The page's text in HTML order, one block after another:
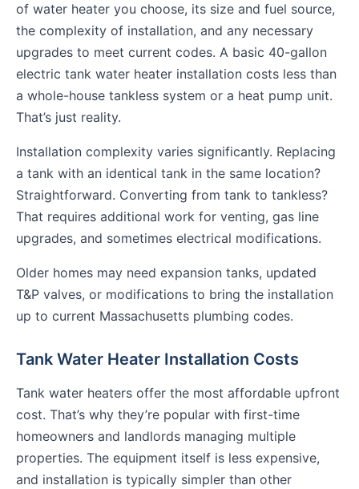
of water heater you choose, its size and fuel source,
the complexity of installation, and any necessary
upgrades to meet current codes. A basic 40-gallon
electric tank water heater installation costs less than
a whole-house tankless system or a heat pump unit.
That’s just reality.
Installation complexity varies significantly. Replacing
a tank with an identical tank in the same location?
Straightforward. Converting from tank to tankless?
That requires additional work for venting, gas line
upgrades, and sometimes electrical modifications.
Older homes may need expansion tanks, updated
T&P valves, or modifications to bring the installation
up to current Massachusetts plumbing codes.
Tank Water Heater Installation Costs
Tank water heaters offer the most affordable upfront
cost. That’s why they’re popular with first-time
homeowners and landlords managing multiple
properties. The equipment itself is less expensive,
and installation is typically simpler than other